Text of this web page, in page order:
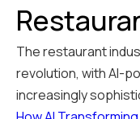
The restaurant
revolution, with AI-
increasingly